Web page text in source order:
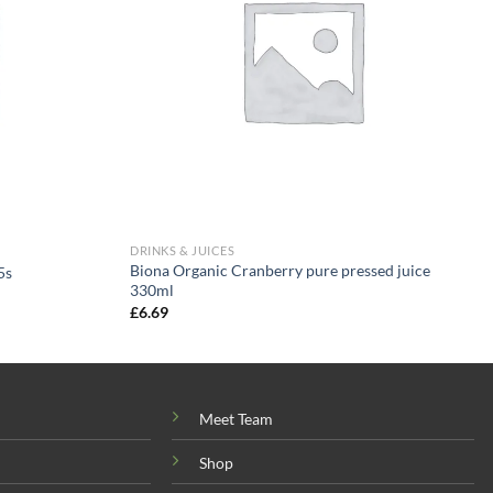
DRINKS & JUICES
Biona Organic Cranberry pure pressed juice
330ml
£6.69
Meet Team
Shop